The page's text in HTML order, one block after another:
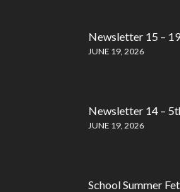
Newsletter 15 –
JUNE 19, 2026
Newsletter 14 –
JUNE 19, 2026
School Summer